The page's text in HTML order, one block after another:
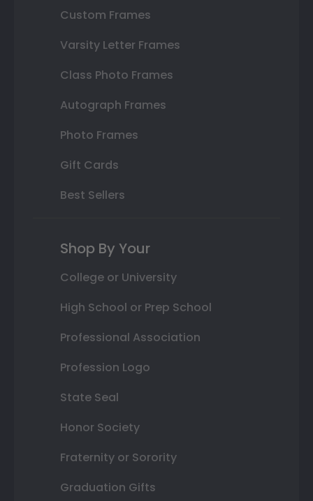
Custom Frames
Varsity Letter Frames
Class Photo Frames
Autograph Frames
Photo Frames
Gift Cards
Best Sellers
Shop By Your
College or University
High School or Prep School
Professional Association
Profession Logo
State Seal
Honor Society
Fraternity or Sorority
Graduation Gifts